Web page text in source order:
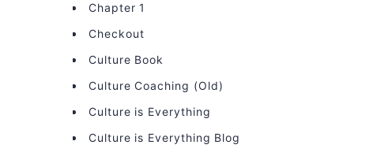
Chapter 1
Checkout
Culture Book
Culture Coaching (Old)
Culture is Everything
Culture is Everything Blog